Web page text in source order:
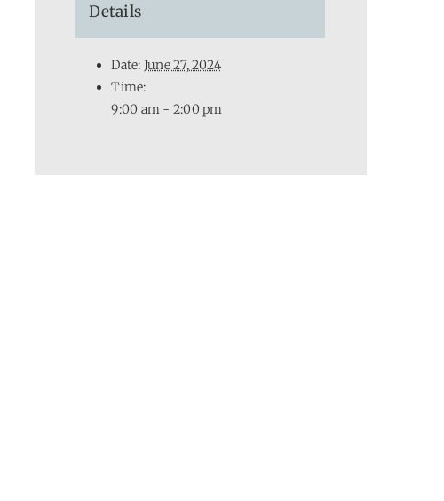
Details
Date: June 27, 2024
Time:
9:00 am - 2:00 pm